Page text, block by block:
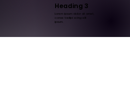
Heading 3
Lorem ipsum dolor sit amet,
conse tadipi scing elit
ipsum.